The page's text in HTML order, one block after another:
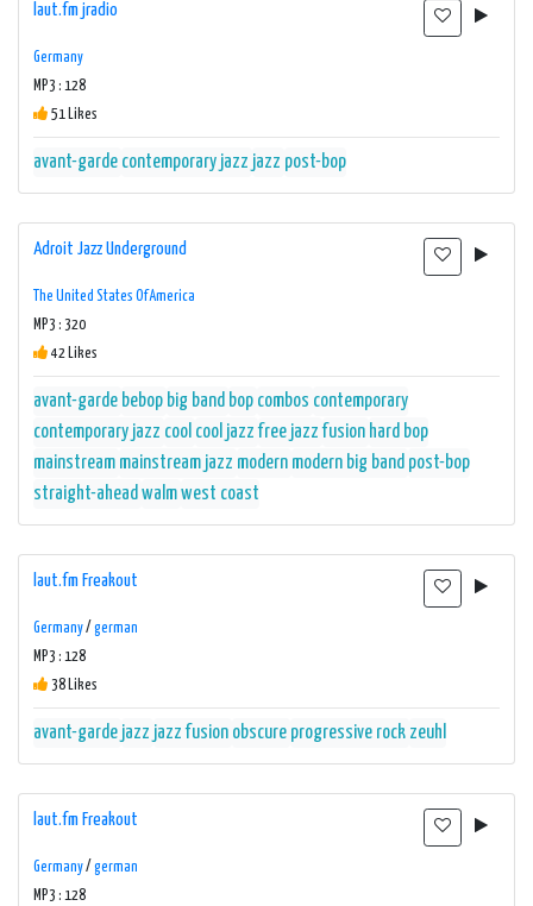
laut.fm jradio
Germany
MP3 : 128
51 Likes
avant-garde contemporary jazz jazz post-bop
Adroit Jazz Underground
The United States Of America
MP3 : 320
42 Likes
avant-garde bebop big band bop combos contemporary
contemporary jazz cool cool jazz free jazz fusion hard bop
mainstream mainstream jazz modern modern big band post-bop
straight-aheadwalmwest coast
laut.fm Freakout
Germany/ german
MP3 : 128
38 Likes
avant-garde jazz jazz fusion obscure progressive rock zeuhl
laut.fm Freakout
Germany/ german
MP3 : 128